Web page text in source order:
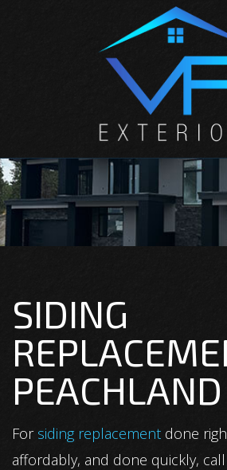
SIDING
PEACHLAND
For siding replacement done
affordably, and done quickly,